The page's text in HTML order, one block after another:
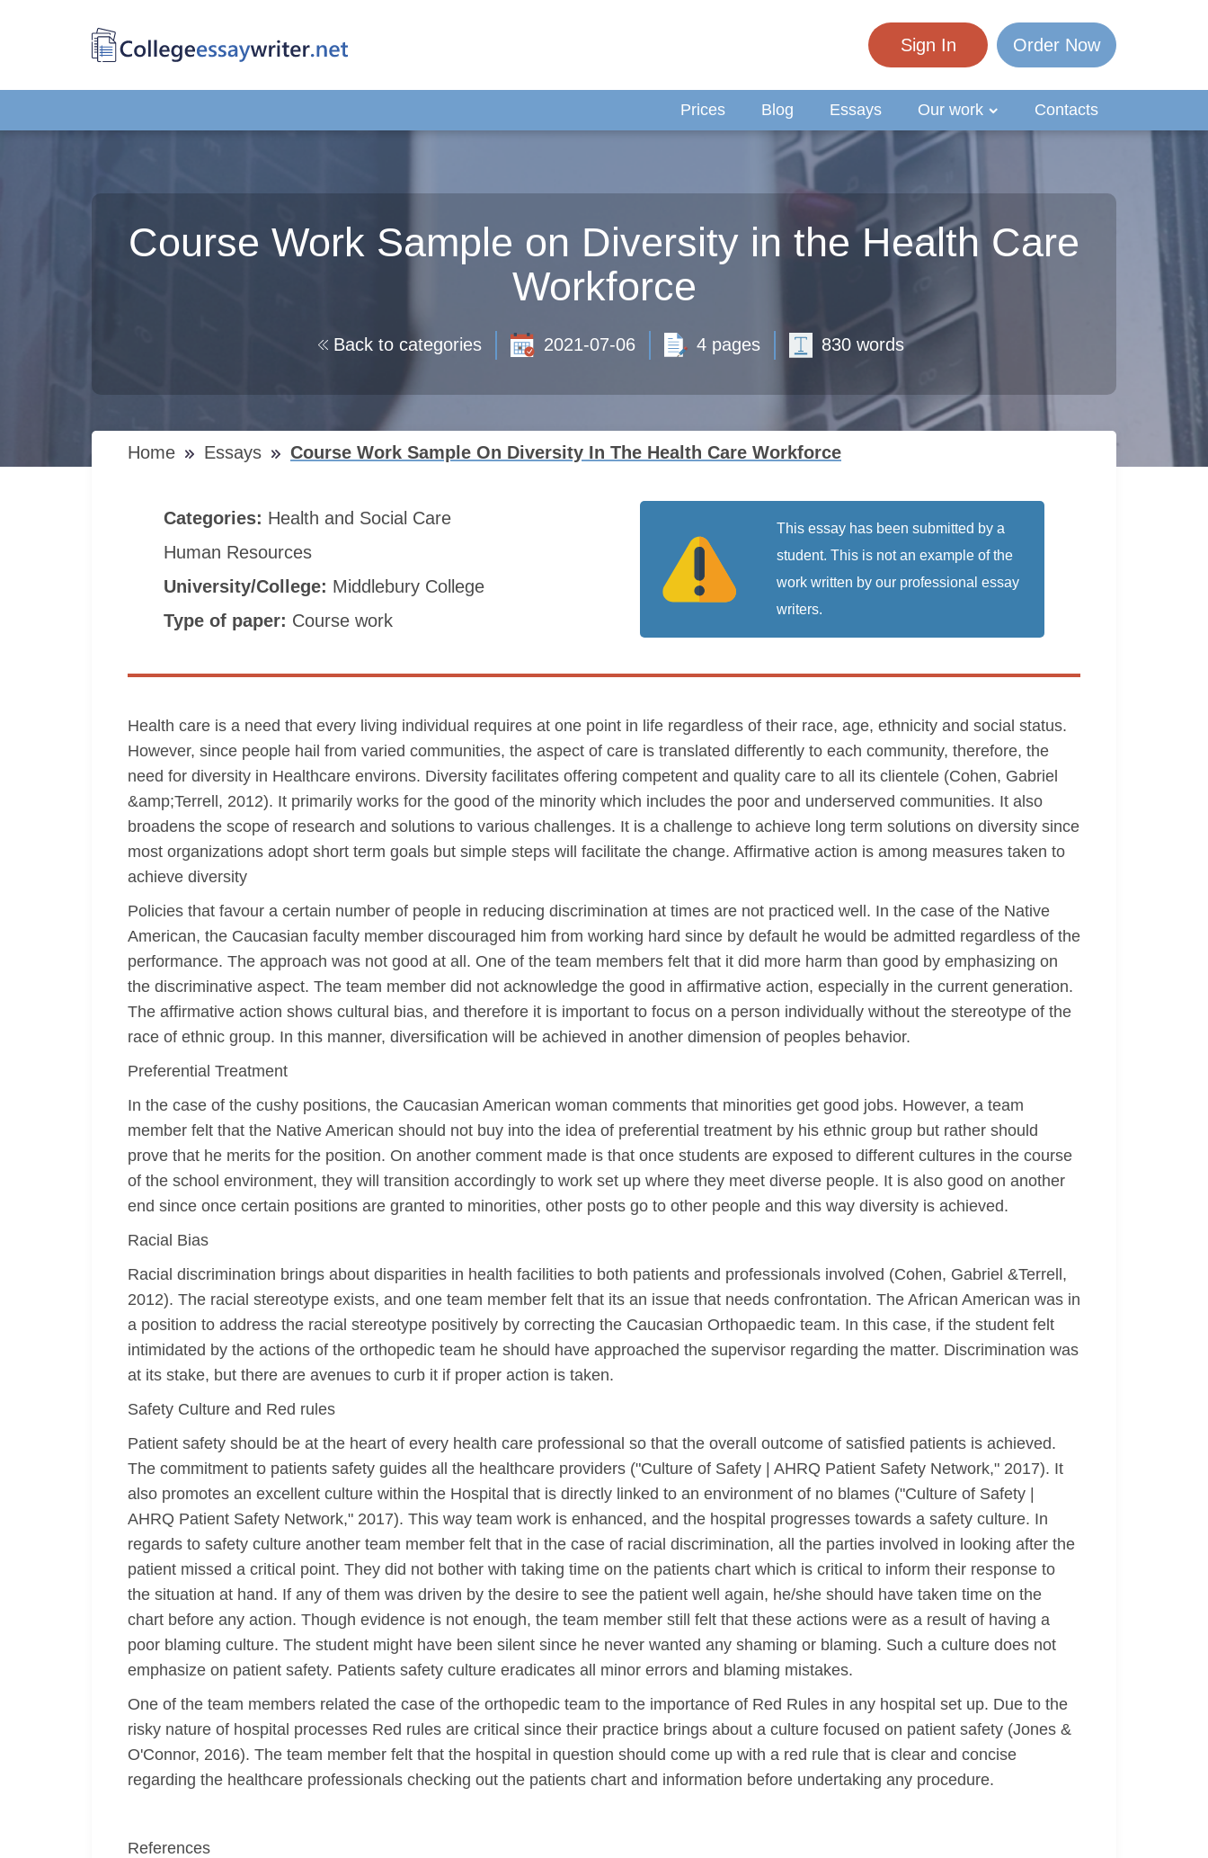
Sign In Order Now
Prices Blog Essays Our work Contacts
Course Work Sample on Diversity in the Health Care
Workforce
Back to categories 2021-07-06 4 pages 830 words
Home Essays Course Work Sample On Diversity In The Health Care Workforce
Categories: Health and Social Care
Human Resources
University/College: Middlebury College
Type of paper: Course work
This essay has been submitted by a
student. This is not an example of the
work written by our professional essay
writers.
Health care is a need that every living individual requires at one point in life regardless of their race, age, ethnicity and social status.
However, since people hail from varied communities, the aspect of care is translated differently to each community, therefore, the
need for diversity in Healthcare environs. Diversity facilitates offering competent and quality care to all its clientele (Cohen, Gabriel
&amp;Terrell, 2012). It primarily works for the good of the minority which includes the poor and underserved communities. It also
broadens the scope of research and solutions to various challenges. It is a challenge to achieve long term solutions on diversity since
most organizations adopt short term goals but simple steps will facilitate the change. Affirmative action is among measures taken to
achieve diversity
Policies that favour a certain number of people in reducing discrimination at times are not practiced well. In the case of the Native
American, the Caucasian faculty member discouraged him from working hard since by default he would be admitted regardless of the
performance. The approach was not good at all. One of the team members felt that it did more harm than good by emphasizing on
the discriminative aspect. The team member did not acknowledge the good in affirmative action, especially in the current generation.
The affirmative action shows cultural bias, and therefore it is important to focus on a person individually without the stereotype of the
race of ethnic group. In this manner, diversification will be achieved in another dimension of peoples behavior.
Preferential Treatment
In the case of the cushy positions, the Caucasian American woman comments that minorities get good jobs. However, a team
member felt that the Native American should not buy into the idea of preferential treatment by his ethnic group but rather should
prove that he merits for the position. On another comment made is that once students are exposed to different cultures in the course
of the school environment, they will transition accordingly to work set up where they meet diverse people. It is also good on another
end since once certain positions are granted to minorities, other posts go to other people and this way diversity is achieved.
Racial Bias
Racial discrimination brings about disparities in health facilities to both patients and professionals involved (Cohen, Gabriel &Terrell,
2012). The racial stereotype exists, and one team member felt that its an issue that needs confrontation. The African American was in
a position to address the racial stereotype positively by correcting the Caucasian Orthopaedic team. In this case, if the student felt
intimidated by the actions of the orthopedic team he should have approached the supervisor regarding the matter. Discrimination was
at its stake, but there are avenues to curb it if proper action is taken.
Safety Culture and Red rules
Patient safety should be at the heart of every health care professional so that the overall outcome of satisfied patients is achieved.
The commitment to patients safety guides all the healthcare providers ("Culture of Safety | AHRQ Patient Safety Network," 2017). It
also promotes an excellent culture within the Hospital that is directly linked to an environment of no blames ("Culture of Safety |
AHRQ Patient Safety Network," 2017). This way team work is enhanced, and the hospital progresses towards a safety culture. In
regards to safety culture another team member felt that in the case of racial discrimination, all the parties involved in looking after the
patient missed a critical point. They did not bother with taking time on the patients chart which is critical to inform their response to
the situation at hand. If any of them was driven by the desire to see the patient well again, he/she should have taken time on the
chart before any action. Though evidence is not enough, the team member still felt that these actions were as a result of having a
poor blaming culture. The student might have been silent since he never wanted any shaming or blaming. Such a culture does not
emphasize on patient safety. Patients safety culture eradicates all minor errors and blaming mistakes.
One of the team members related the case of the orthopedic team to the importance of Red Rules in any hospital set up. Due to the
risky nature of hospital processes Red rules are critical since their practice brings about a culture focused on patient safety (Jones &
O'Connor, 2016). The team member felt that the hospital in question should come up with a red rule that is clear and concise
regarding the healthcare professionals checking out the patients chart and information before undertaking any procedure.
References